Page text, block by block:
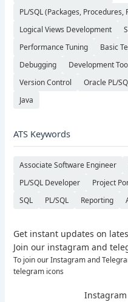
PL/SQL (Packages, Procedures,
Logical Views Development
Performance Tuning
Basic
Debugging
Development
Version Control
Oracle PL/
Java
ATS Keywords
Associate Software Engineer
PL/SQL Developer
Project
SQL
PL/SQL Reporting
Get instant updates on
Join our instagram and
To join our Instagram and
telegram icons
Instagram